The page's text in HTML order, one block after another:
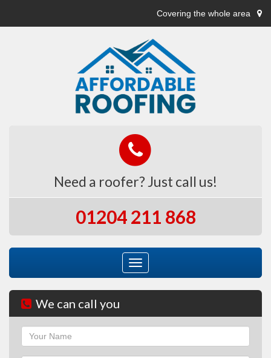
Covering the whole area
Need a roofer? Just call us!
01204 211 868
Toggle
navigation
We can call you